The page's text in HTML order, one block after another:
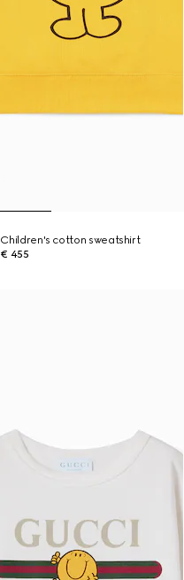
Children's cotton sweatshirt
€ 455